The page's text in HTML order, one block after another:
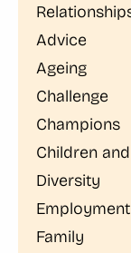
Advice
Ageing
Challenge
Champions
Children
Diversity
Employment
Family